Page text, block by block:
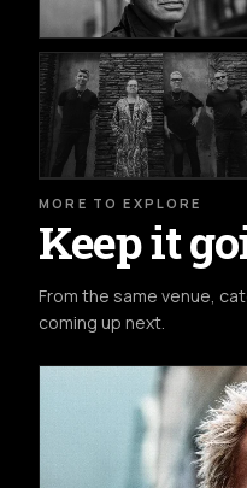
MORE TO EXPLORE
Keep it
From the same venue,
coming up next.